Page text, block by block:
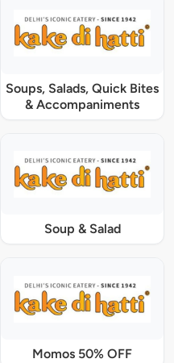
Soups, Salads, Quick Bites
& Accompaniments
Soup & Salad
Momos 50% OFF